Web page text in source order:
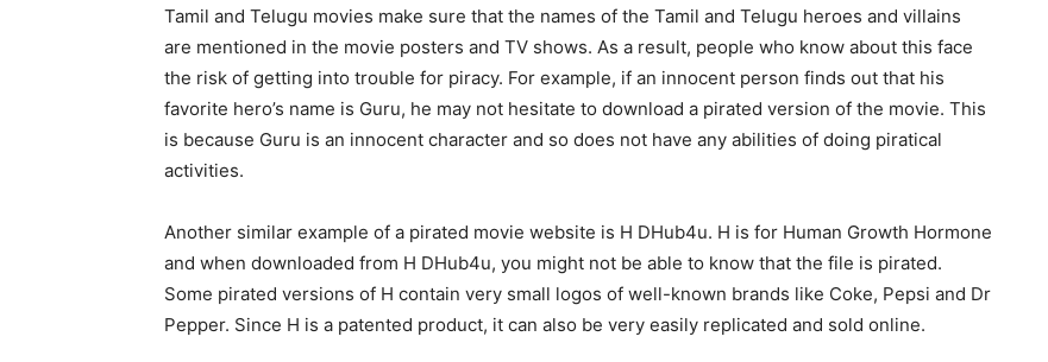
Tamil and Telugu movies make sure that the names of the Tamil and Telugu heroes and villains
are mentioned in the movie posters and TV shows. As a result, people who know about this face
the risk of getting into trouble for piracy. For example, if an innocent person finds out that his
favorite hero’s name is Guru, he may not hesitate to download a pirated version of the movie. This
is because Guru is an innocent character and so does not have any abilities of doing piratical
activities.
Another similar example of a pirated movie website is H DHub4u. H is for Human Growth Hormone
and when downloaded from H DHub4u, you might not be able to know that the file is pirated.
Some pirated versions of H contain very small logos of well-known brands like Coke, Pepsi and Dr
Pepper. Since H is a patented product, it can also be very easily replicated and sold online.